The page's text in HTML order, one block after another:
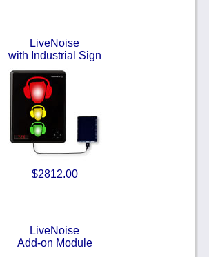
LiveNoise
with Industrial Sign
$2812.00
LiveNoise
Add-on Module